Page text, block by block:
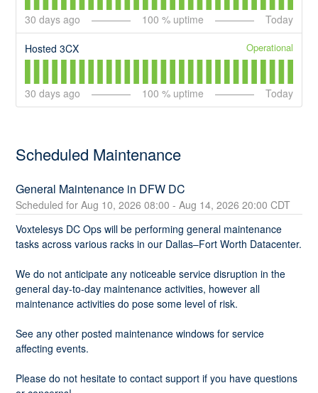
30 days ago 100 % uptime Today
Hosted 3CX Operational
30 days ago 100 % uptime Today
Scheduled Maintenance
General Maintenance in DFW DC
Aug 10,2026 08:00 - Aug 14,2026 20:00 CDT
Voxtelesys DC Ops will be performing general maintenance
tasks across various racks in our Dallas–Fort Worth Datacenter.
We do not anticipate any noticeable service disruption in the
general day-to-day maintenance activities, however all
maintenance activities do pose some level of risk.
See any other posted maintenance windows for service
affecting events.
Please do not hesitate to contact support if you have questions